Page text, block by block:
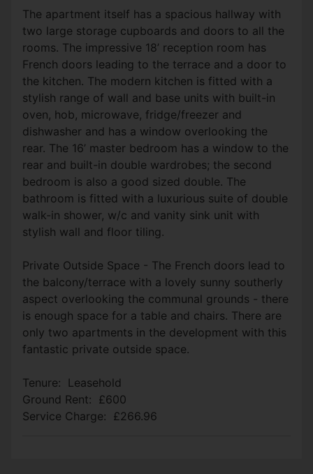
The apartment itself has a spacious hallway with
two large storage cupboards and doors to all the
rooms. The impressive 18’ reception room has
French doors leading to the terrace and a door to
the kitchen. The modern kitchen is fitted with a
stylish range of wall and base units with built-in
oven, hob, microwave, fridge/freezer and
dishwasher and has a window overlooking the
rear. The 16’ master bedroom has a window to the
rear and built-in double wardrobes; the second
bedroom is also a good sized double. The
bathroom is fitted with a luxurious suite of double
walk-in shower, w/c and vanity sink unit with
stylish wall and floor tiling.
Private Outside Space - The French doors lead to
the balcony/terrace with a lovely sunny southerly
aspect overlooking the communal grounds - there
is enough space for a table and chairs. There are
only two apartments in the development with this
fantastic private outside space.
Tenure: Leasehold
Ground Rent: £600
Service Charge: £266.96